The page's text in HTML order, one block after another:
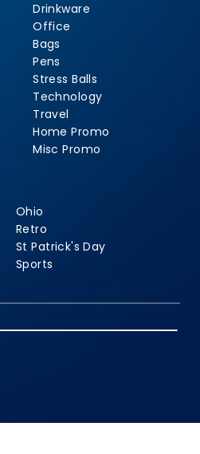
Drinkware
Office
Bags
Pens
Stress Balls
Technology
Travel
Home Promo
Misc Promo
Ohio
Retro
St Patrick's Day
Sports